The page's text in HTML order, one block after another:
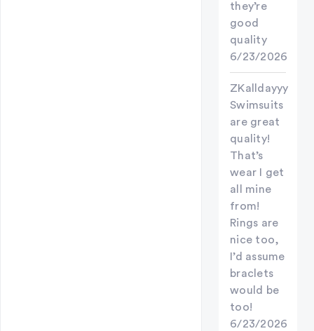
they’re
good
quality
6/23/2026
ZKalldayyy
Swimsuits
are great
quality!
That’s
wear I get
all mine
from!
Rings are
nice too,
I’d assume
braclets
would be
too!
6/23/2026